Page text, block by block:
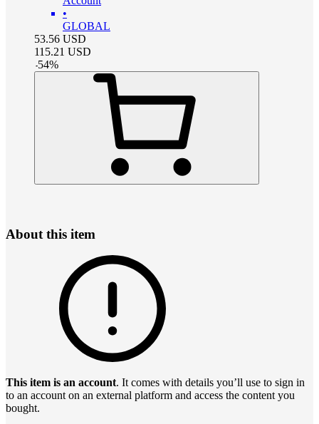
•
GLOBAL
53.56 USD
115.21 USD
-54%
About this item
This item is an account. It comes with details you’ll use to sign in
to an account on an external platform and access the content you
bought.